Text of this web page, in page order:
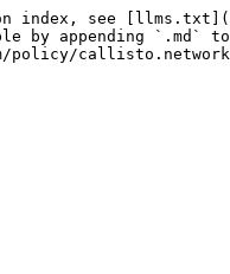
index, see
by appending `.md`